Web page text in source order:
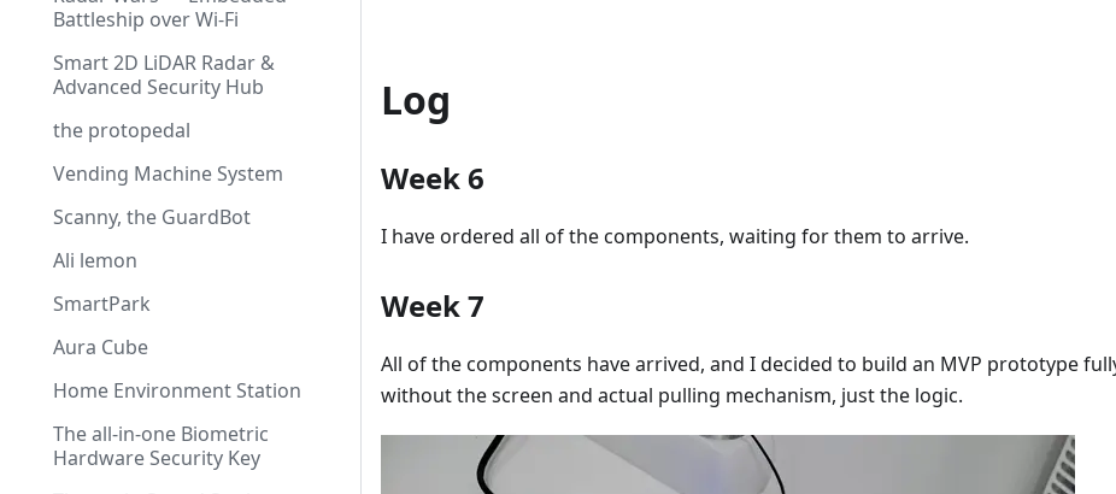
Battleship over Wi-Fi
Smart 2D LiDAR Radar &
Advanced Security Hub
the protopedal
Vending Machine System
Scanny, the GuardBot
Ali lemon
SmartPark
Aura Cube
Home Environment Station
The all-in-one Biometric
Hardware Security Key
Log
Week 6
I have ordered all of the components, waiting for them to arrive.
Week 7
All of the components have arrived, and I decided to build an MVP prototype
without the screen and actual pulling mechanism, just the logic.